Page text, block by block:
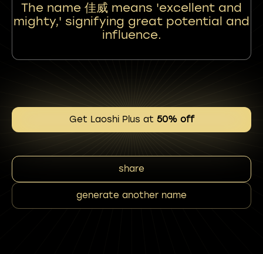
The name 佳威 means 'excellent and
mighty,' signifying great potential and
influence.
Get Laoshi Plus at 50% off
share
generate another name